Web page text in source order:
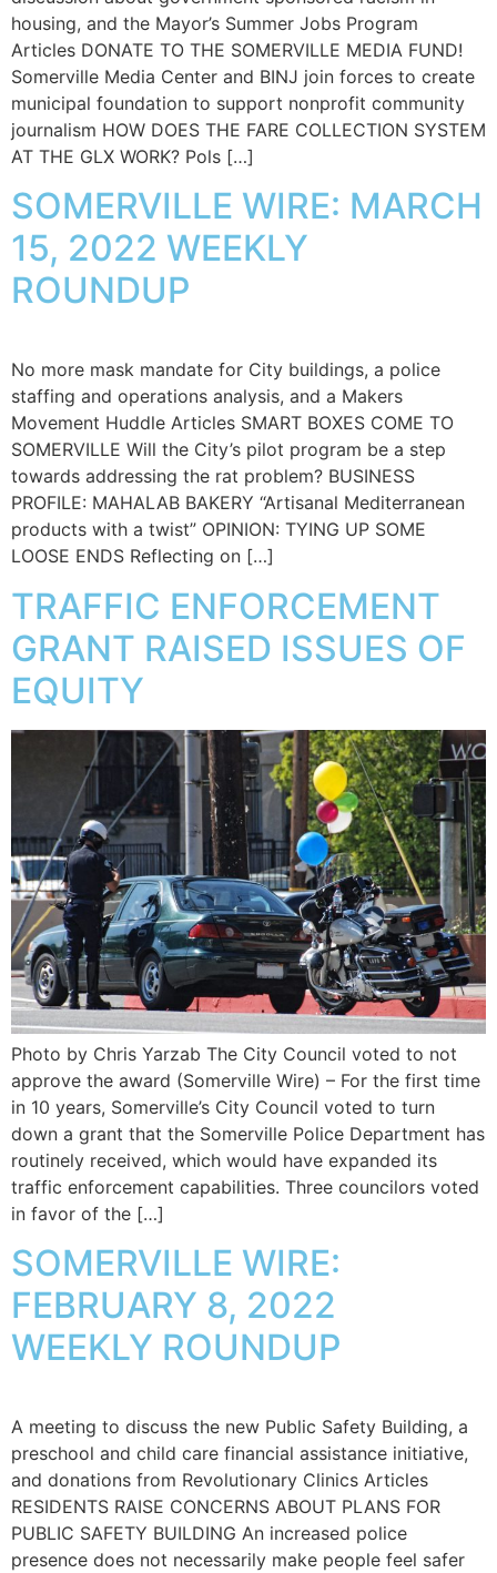
housing, and the Mayor’s Summer Jobs Program
Articles DONATE TO THE SOMERVILLE MEDIA FUND!
Somerville Media Center and BINJ join forces to create
municipal foundation to support nonprofit community
journalism HOW DOES THE FARE COLLECTION SYSTEM
AT THE GLX WORK? Pols […]
SOMERVILLE WIRE: MARCH
15, 2022 WEEKLY
ROUNDUP
No more mask mandate for City buildings, a police
staffing and operations analysis, and a Makers
Movement Huddle Articles SMART BOXES COME TO
SOMERVILLE Will the City’s pilot program be a step
towards addressing the rat problem? BUSINESS
PROFILE: MAHALAB BAKERY “Artisanal Mediterranean
products with a twist” OPINION: TYING UP SOME
LOOSE ENDS Reflecting on […]
TRAFFIC ENFORCEMENT
GRANT RAISED ISSUES OF
EQUITY
Photo by Chris Yarzab The City Council voted to not
approve the award (Somerville Wire) – For the first time
in 10 years, Somerville’s City Council voted to turn
down a grant that the Somerville Police Department has
routinely received, which would have expanded its
traffic enforcement capabilities. Three councilors voted
in favor of the […]
SOMERVILLE WIRE:
FEBRUARY 8, 2022
WEEKLY ROUNDUP
A meeting to discuss the new Public Safety Building, a
preschool and child care financial assistance initiative,
and donations from Revolutionary Clinics Articles
RESIDENTS RAISE CONCERNS ABOUT PLANS FOR
PUBLIC SAFETY BUILDING An increased police
presence does not necessarily make people feel safer